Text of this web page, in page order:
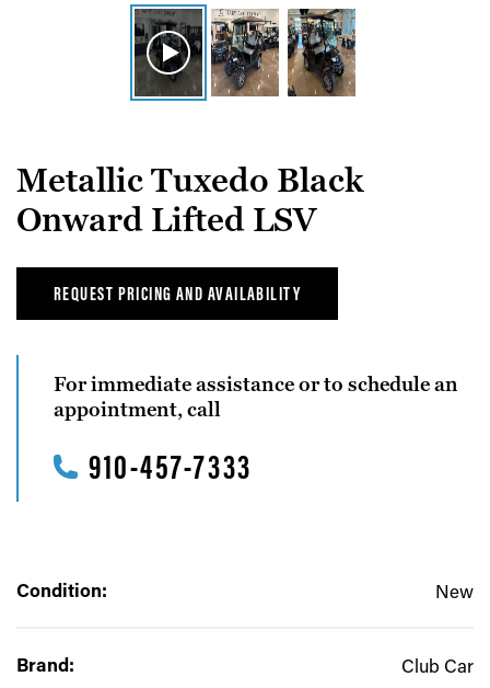
Metallic Tuxedo Black
Onward Lifted LSV
REQUEST PRICING AND AVAILABILITY
For immediate assistance or to schedule an
appointment, call
910-457-7333
Condition: New
Brand: Club Car